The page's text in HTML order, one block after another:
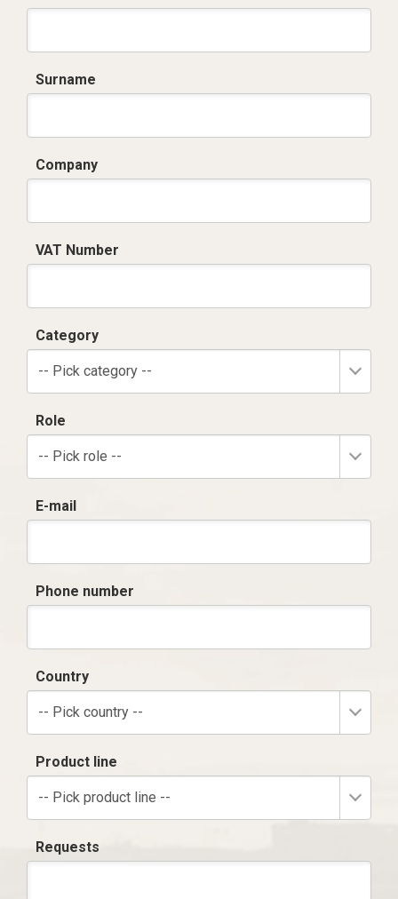
Surname
Company
VAT Number
Category
-- Pick category --
Role
-- Pick role --
E-mail
Phone number
Country
-- Pick country --
Product line
-- Pick product line --
Requests